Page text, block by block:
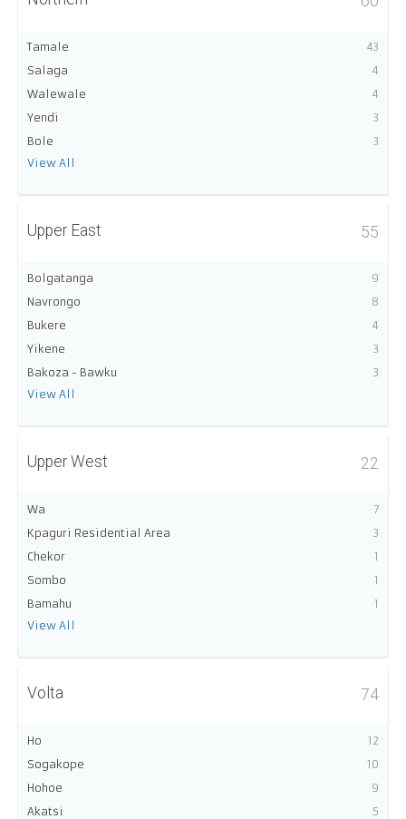
Tamale
43
Salaga
4
Walewale
4
Yendi
3
Bole
3
View All
Upper East 55
Bolgatanga
9
Navrongo
8
Bukere
4
Yikene
3
Bakoza - Bawku
3
View All
Upper West 22
Wa
7
Kpaguri Residential Area
3
Chekor
1
Sombo
1
Bamahu
1
View All
Volta 74
Ho
12
Sogakope
10
Hohoe
9
Akatsi
5